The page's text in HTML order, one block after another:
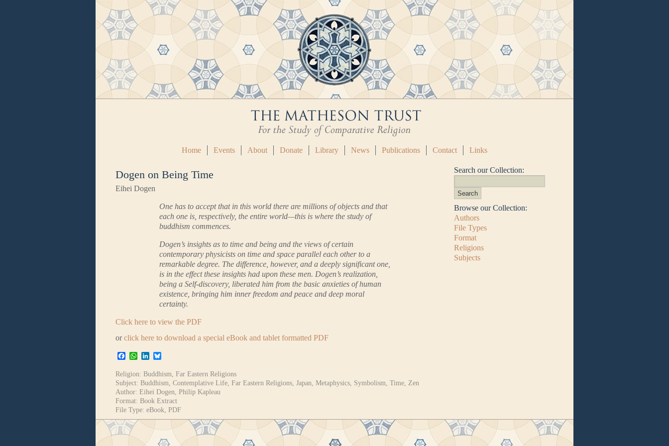
Home Events About Donate Library News Publications Contact Links
Dogen on Being Time
Eihei Dogen
One has to accept that in this world there are millions of objects and that
each one is, respectively, the entire world—this is where the study of
buddhism commences.
Dogen’s insights as to time and being and the views of certain
contemporary physicists on time and space parallel each other to a
remarkable degree. The difference, however, and a deeply significant one,
is in the effect these insights had upon these men. Dogen’s realization,
being a Self-discovery, liberated him from the basic anxieties of human
existence, bringing him inner freedom and peace and deep moral
certainty.
Click here to view the PDF
orclick here to download a special eBook and tablet formatted PDF
Facebook
WhatsApp
LinkedIn
Religion: Buddhism Far Eastern Religions
Subject: Buddhism Contemplative Life Far Eastern Religions Japan Metaphysics Symbolism Time Zen
Author: Eihei Dogen Philip Kapleau
Format: Book Extract
File Type: eBook PDF
Search our Collection:
Browse our Collection:
Authors
File Types
Format
Religions
Subjects